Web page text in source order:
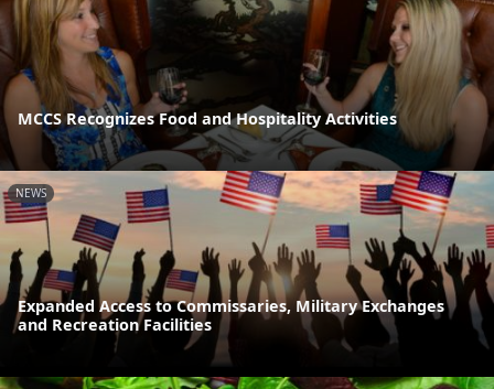
MCCS Recognizes Food and Hospitality Activities
NEWS
Expanded Access to Commissaries, Military Exchanges
and Recreation Facilities